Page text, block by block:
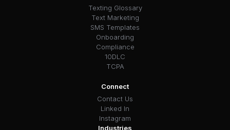
Texting Glossary
Text Marketing
SMS Templates
Onboarding
Compliance
10DLC
TCPA
Connect
Contact Us
Linked In
Instagram
Industries